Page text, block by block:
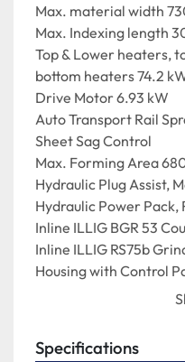
Max. material width
Max. Indexing length
Top & Lower heaters,
bottom heaters 74.2
Drive Motor 6.93 kW
Auto Transport Rail
Sheet Sag Control
Max. Forming Area
Hydraulic Plug Assist,
Hydraulic Power
Inline ILLIG BGR 53
Inline ILLIG RS75b
Housing with Control
1.1 Hydraulic Power
reconditioned in
Specifications